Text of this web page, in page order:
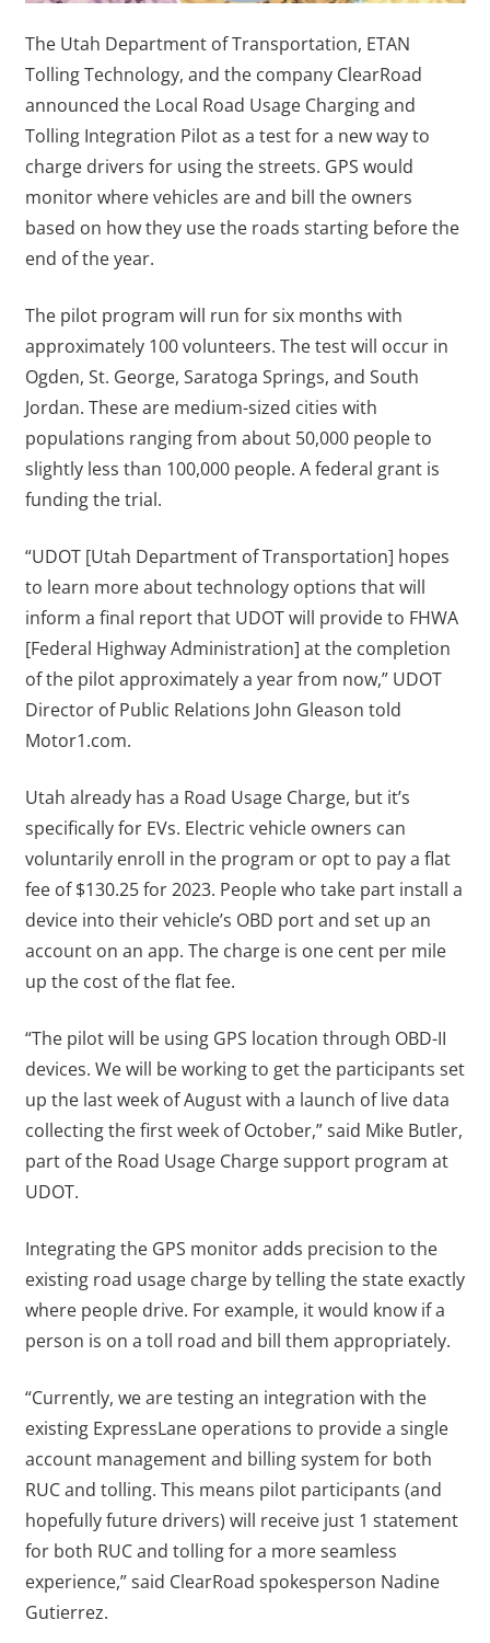
The Utah Department of Transportation, ETAN
Tolling Technology, and the company ClearRoad
announced the Local Road Usage Charging and
Tolling Integration Pilot as a test for a new way to
charge drivers for using the streets. GPS would
monitor where vehicles are and bill the owners
based on how they use the roads starting before the
end of the year.
The pilot program will run for six months with
approximately 100 volunteers. The test will occur in
Ogden, St. George, Saratoga Springs, and South
Jordan. These are medium-sized cities with
populations ranging from about 50,000 people to
slightly less than 100,000 people. A federal grant is
funding the trial.
“UDOT [Utah Department of Transportation] hopes
to learn more about technology options that will
inform a final report that UDOT will provide to FHWA
[Federal Highway Administration] at the completion
of the pilot approximately a year from now,” UDOT
Director of Public Relations John Gleason told
Motor1.com.
Utah already has a Road Usage Charge, but it’s
specifically for EVs. Electric vehicle owners can
voluntarily enroll in the program or opt to pay a flat
fee of $130.25 for 2023. People who take part install a
device into their vehicle’s OBD port and set up an
account on an app. The charge is one cent per mile
up the cost of the flat fee.
“The pilot will be using GPS location through OBD-II
devices. We will be working to get the participants set
up the last week of August with a launch of live data
collecting the first week of October,” said Mike Butler,
part of the Road Usage Charge support program at
UDOT.
Integrating the GPS monitor adds precision to the
existing road usage charge by telling the state exactly
where people drive. For example, it would know if a
person is on a toll road and bill them appropriately.
“Currently, we are testing an integration with the
existing ExpressLane operations to provide a single
account management and billing system for both
RUC and tolling. This means pilot participants (and
hopefully future drivers) will receive just 1 statement
for both RUC and tolling for a more seamless
experience,” said ClearRoad spokesperson Nadine
Gutierrez.